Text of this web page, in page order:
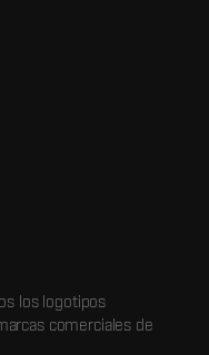
los logotipos
comerciales de